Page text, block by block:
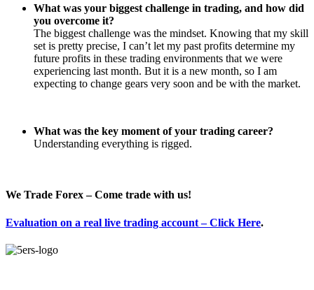
What was your biggest challenge in trading, and how did
you overcome it?
The biggest challenge was the mindset. Knowing that my skill
set is pretty precise, I can’t let my past profits determine my
future profits in these trading environments that we were
experiencing last month. But it is a new month, so I am
expecting to change gears very soon and be with the market.
What was the key moment of your trading career?
Understanding everything is rigged.
We Trade Forex – Come trade with us!
Evaluation on a real live trading account – Click Here.